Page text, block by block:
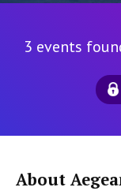
3 events
About